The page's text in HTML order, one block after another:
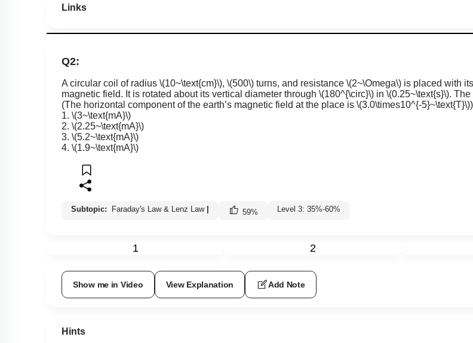
Links
Q2:
A circular coil of radius \(10~\text{cm}\), \(500\) turns, and resistance \(2~\Omega\) is placed with
magnetic field. It is rotated about its vertical diameter through \(180^{\circ}\) in \(0.25~\text{s}\).
(The horizontal component of the earth’s magnetic field at the place is \(3.0\times10^{-5}~\text{T}\))
1. \(3~\text{mA}\)
2. \(2.25~\text{mA}\)
3. \(5.2~\text{mA}\)
4. \(1.9~\text{mA}\)
Subtopic: Faraday's Law & Lenz Law 59% Level 3: 35%-60%
1 2
Show me in Video View Explanation Add Note
Hints